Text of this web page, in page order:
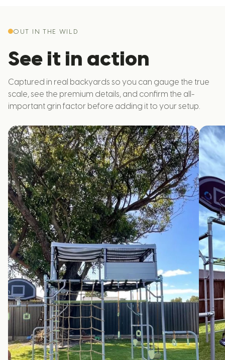
OUT IN THE WILD
See it in action
Captured in real backyards so you can gauge the true
scale, see the premium details, and confirm the all-
important grin factor before adding it to your setup.